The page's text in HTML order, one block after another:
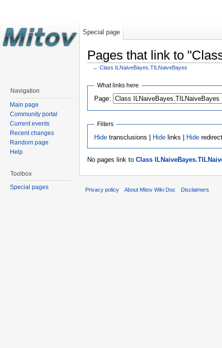
Pages that link to
← Class ILNaiveBayes.TILNaiveBayes
What links here
Page:
Filters
Hidetransclusions | Hidelinks | Hide
No pages link to Class
Special page
Navigation
Main page
Community portal
Current events
Recent changes
Random page
Help
Toolbox
Special pages
Privacy policy About Mitov Wiki Doc Disclaimers